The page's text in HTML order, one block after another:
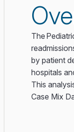
The
by patient
hospitals
This
Case Mix